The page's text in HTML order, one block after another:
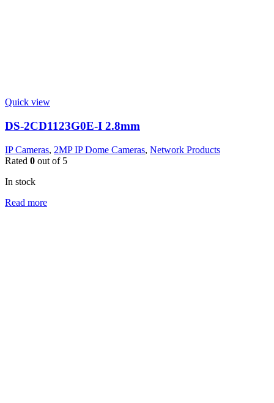
Quick view
DS-2CD1123G0E-I 2.8mm
IP Cameras, 2MP IP Dome Cameras, Network Products
Rated 0 out of 5
In stock
Read more